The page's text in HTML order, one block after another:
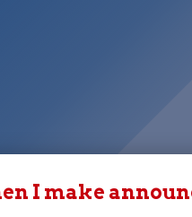
I make